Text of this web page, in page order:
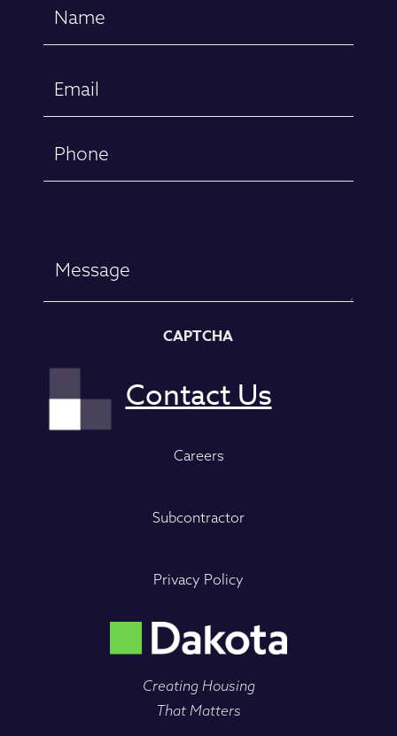
CAPTCHA
Careers
Subcontractor
Privacy Policy
Creating Housing
That Matters